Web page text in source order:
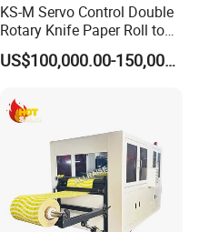
KS-M Servo Control Double
Rotary Knife Paper Roll to
Sheet Cutting Machine
US$100,000.00-150,000.00